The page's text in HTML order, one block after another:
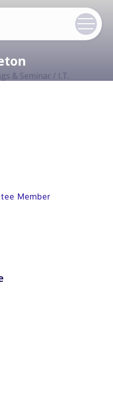
& Seminar / I.T.
Member